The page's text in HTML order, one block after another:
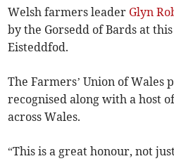
Welsh farmers leader Glyn
by the Gorsedd of Bards at
Eisteddfod.
The Farmers’ Union of Wales
recognised along with a host
across Wales.
“This is a great honour, not